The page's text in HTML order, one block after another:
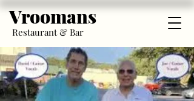
Vroomans
Restaurant & Bar